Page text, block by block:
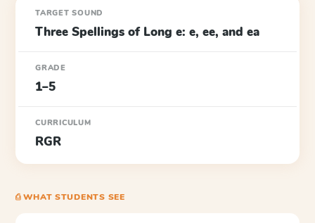
TARGET SOUND
Three Spellings of Long e: e, ee, and ea
GRADE
1–5
CURRICULUM
RGR
⎙ WHAT STUDENTS SEE